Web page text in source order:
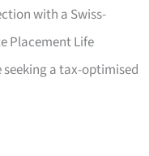
with a Swiss-
Placement Life
a tax-optimised